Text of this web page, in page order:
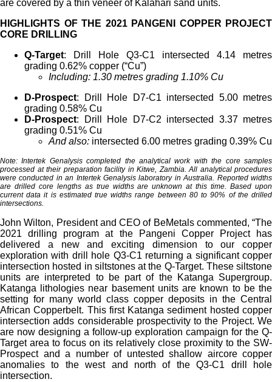
are covered by a thin veneer of Kalahari sand units.
HIGHLIGHTS OF THE 2021 PANGENI COPPER PROJECT
CORE DRILLING
Q-Target: Drill Hole Q3-C1 intersected 4.14 metres
grading 0.62% copper (“Cu”)
Including: 1.30 metres grading 1.10% Cu
D-Prospect: Drill Hole D7-C1 intersected 5.00 metres
grading 0.58% Cu
D-Prospect: Drill Hole D7-C2 intersected 3.37 metres
grading 0.51% Cu
And also: intersected 6.00 metres grading 0.39% Cu
Note: Intertek Genalysis completed the analytical work with the core samples
processed at their preparation facility in Kitwe, Zambia. All analytical procedures
were conducted in an Intertek Genalysis laboratory in Australia. Reported widths
are drilled core lengths as true widths are unknown at this time. Based upon
current data it is estimated true widths range between 80 to 90% of the drilled
intersections.
John Wilton, President and CEO of BeMetals commented, “The
2021 drilling program at the Pangeni Copper Project has
delivered a new and exciting dimension to our copper
exploration with drill hole Q3-C1 returning a significant copper
intersection hosted in siltstones at the Q-Target. These siltstone
units are interpreted to be part of the Katanga Supergroup.
Katanga lithologies near basement units are known to be the
setting for many world class copper deposits in the Central
African Copperbelt. This first Katanga sediment hosted copper
intersection adds considerable prospectivity to the Project. We
are now designing a follow-up exploration campaign for the Q-
Target area to focus on its relatively close proximity to the SW-
Prospect and a number of untested shallow aircore copper
anomalies to the west and north of the Q3-C1 drill hole
intersection.